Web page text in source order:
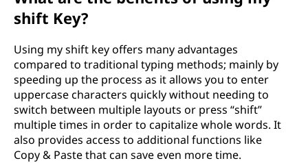
shift Key?
Using my shift key offers many advantages
compared to traditional typing methods; mainly by
speeding up the process as it allows you to enter
uppercase characters quickly without needing to
switch between multiple layouts or press “shift”
multiple times in order to capitalize whole words. It
also provides access to additional functions like
Copy & Paste that can save even more time.